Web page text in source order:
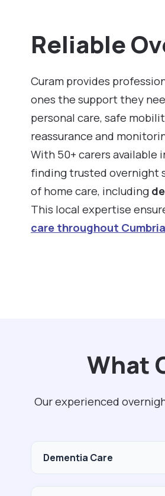
Reliable
Curam provides
ones the support they
personal care, safe
reassurance and
With 50+ carers available
finding trusted overnight
of home care, including
This local expertise
care throughout Cumbria
What
Our experienced
Dementia Care